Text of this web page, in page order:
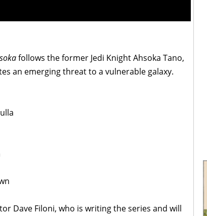
follows the former Jedi Knight Ahsoka Tano,
an emerging threat to a vulnerable galaxy.
Dave Filoni, who is writing the series and will